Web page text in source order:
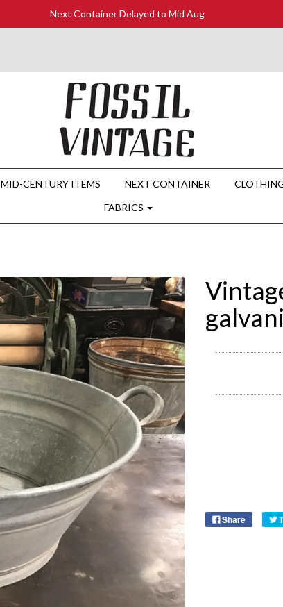
Next Container Delayed to Mid Aug
MID-CENTURY ITEMS NEXT CONTAINER
FABRICS
Share